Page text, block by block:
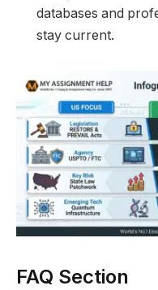
databases and
stay current.
FAQ Section